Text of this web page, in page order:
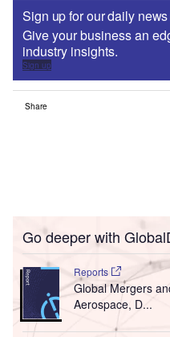
Sign up for our daily
Give your business an
industry insights.
Sign up
Share
Go deeper with
Reports
Global Mergers
Aerospace, D...